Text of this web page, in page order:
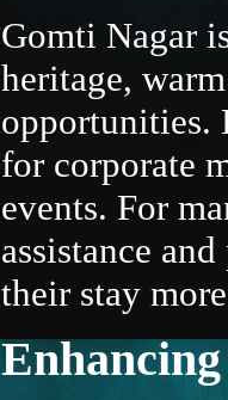
Gomti Nagar
heritage,
opportunities.
for corporate
events. For
assistance
their stay